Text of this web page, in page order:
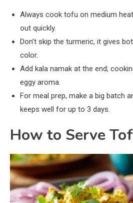
Always cook tofu on medium
out quickly.
Don’t skip the turmeric, it gives
color.
Add kala namak at the end;
eggy aroma.
For meal prep, make a big batch
keeps well for up to 3 days.
How to Serve